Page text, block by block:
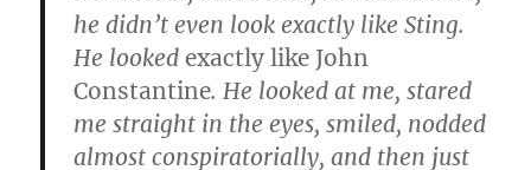
he didn’t even look exactly like Sting.
He lookedexactly like John
Constantine. He looked at me, stared
me straight in the eyes, smiled, nodded
almost conspiratorially, and then just